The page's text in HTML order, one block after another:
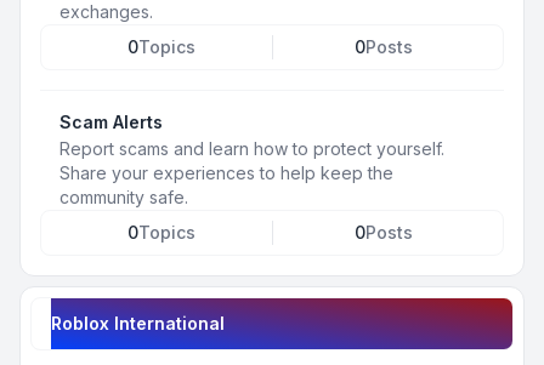
exchanges.
0Topics 0Posts
Scam Alerts
Report scams and learn how to protect yourself.
Share your experiences to help keep the
community safe.
0Topics 0Posts
Roblox International